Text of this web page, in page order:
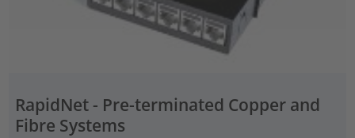
RapidNet - Pre-terminated Copper and
Fibre Systems